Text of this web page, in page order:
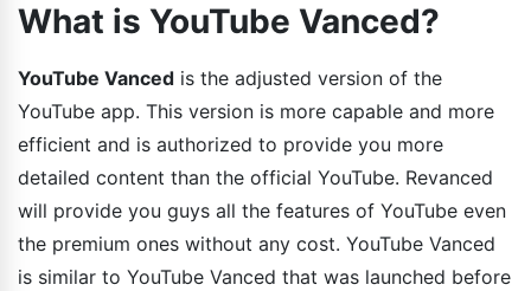
What is YouTube Vanced?
YouTube Vanced is the adjusted version of the
YouTube app. This version is more capable and more
efficient and is authorized to provide you more
detailed content than the official YouTube. Revanced
will provide you guys all the features of YouTube even
the premium ones without any cost. YouTube Vanced
is similar to YouTube Vanced that was launched before